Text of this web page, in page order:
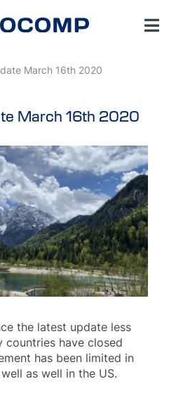
March 16th 2020
March 16th 2020
the latest update less
countries have closed
has been limited in
as well in the US.